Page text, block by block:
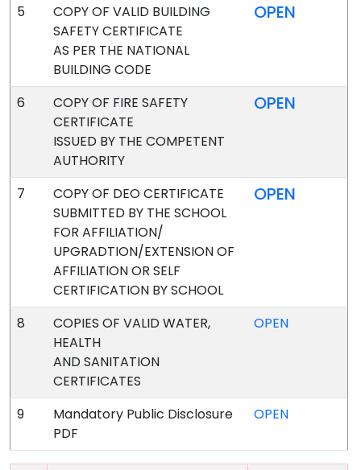
5
COPY OF VALID BUILDING
SAFETY CERTIFICATE
AS PER THE NATIONAL
BUILDING CODE
OPEN
6
COPY OF FIRE SAFETY
CERTIFICATE
ISSUED BY THE COMPETENT
AUTHORITY
OPEN
7
COPY OF DEO CERTIFICATE
SUBMITTED BY THE SCHOOL
FOR AFFILIATION/
UPGRADTION/EXTENSION OF
AFFILIATION OR SELF
CERTIFICATION BY SCHOOL
OPEN
8
COPIES OF VALID WATER,
HEALTH
AND SANITATION
CERTIFICATES
OPEN
9
Mandatory Public Disclosure
PDF
OPEN